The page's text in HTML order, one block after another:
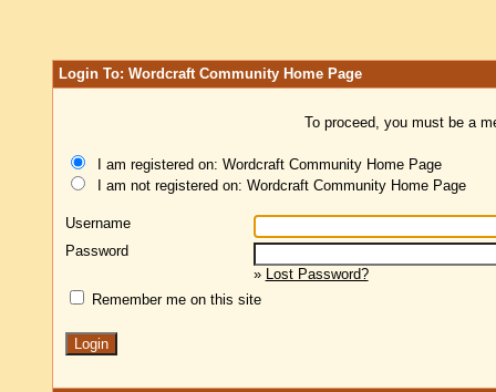
Login To: Wordcraft Community Home Page
To proceed, you must be a
I am registered on: Wordcraft Community Home Page
I am not registered on: Wordcraft Community Home Page
Username
Password
» Lost Password?
Remember me on this site